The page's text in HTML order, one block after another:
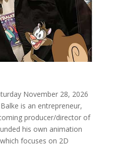
November 28, 2026
is an entrepreneur,
producer/director of
his own animation
focuses on 2D